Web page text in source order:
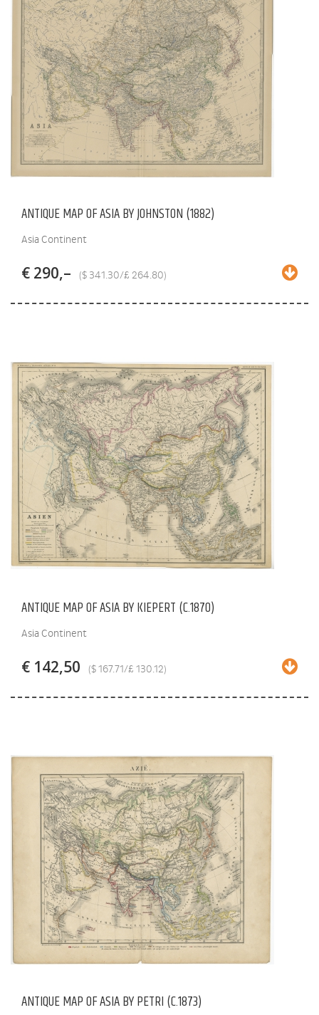
ANTIQUE MAP OF ASIA BY JOHNSTON (1882)
Asia Continent
€ 290,– ($ 341.30/£ 264.80)
ANTIQUE MAP OF ASIA BY KIEPERT (C.1870)
Asia Continent
€ 142,50 ($ 167.71/£ 130.12)
ANTIQUE MAP OF ASIA BY PETRI (C.1873)